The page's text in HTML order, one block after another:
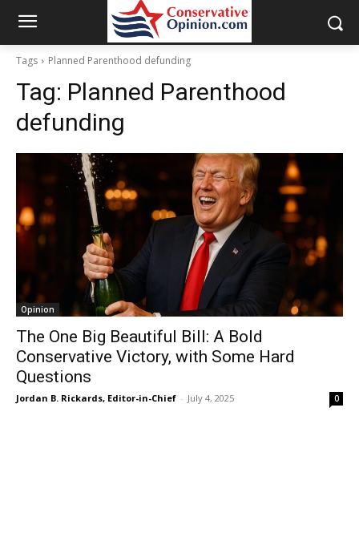
Tags Planned Parenthood defunding
Tag: Planned Parenthood
defunding
Opinion
The One Big Beautiful Bill: A Bold
Conservative Victory, with Some Hard
Questions
Jordan B. Rickards, Editor-in-Chief - July 4, 2025 0